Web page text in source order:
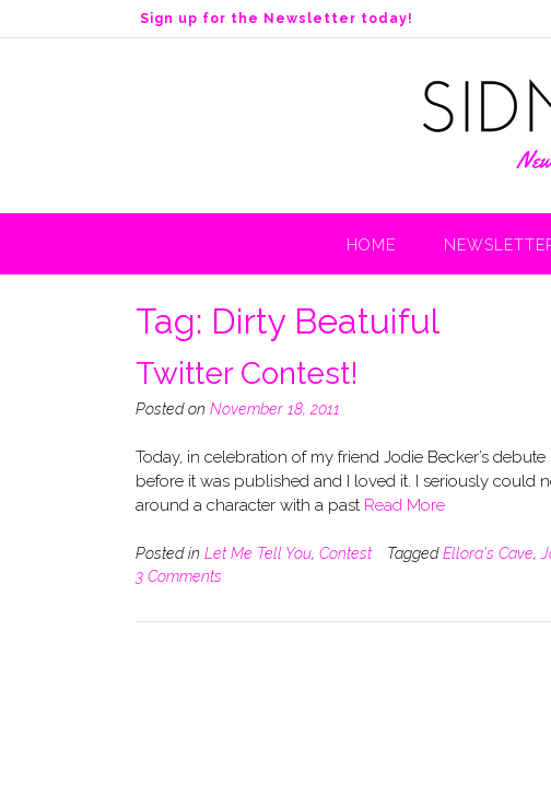
k
n
Sign up for the Newsletter today!
HOME
Tag: Dirty Beatuiful
Twitter Contest!
Posted on November 18, 2011
Today, in celebration of my friend Jodie Becker’s
before it was published and I loved it. I seriously could
around a character with a past Read More
Posted in Let Me Tell You, Contest TaggedEllora's Cave,
3 Comments